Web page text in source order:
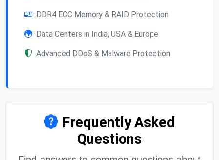
DDR4 ECC Memory & RAID Protection
Data Centers in India, USA & Europe
Advanced DDoS & Malware Protection
Frequently Asked
Questions